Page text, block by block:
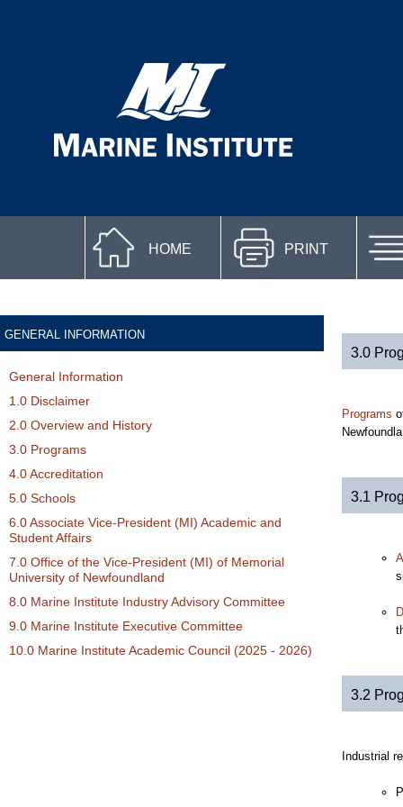
PRINT
HOME
GENERAL INFORMATION
General Information
1.0 Disclaimer
2.0 Overview and History
3.0 Programs
4.0 Accreditation
5.0 Schools
6.0 Associate Vice-President (MI) Academic and
Student Affairs
7.0 Office of the Vice-President (MI) of Memorial
University of Newfoundland
8.0 Marine Institute Industry Advisory Committee
9.0 Marine Institute Executive Committee
10.0 Marine Institute Academic Council (2025 - 2026)
3.0
Programs
3.1
3.2
Industrial